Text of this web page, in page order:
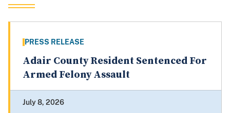
PRESS RELEASE
Adair County Resident Sentenced For
Armed Felony Assault
July 8, 2026